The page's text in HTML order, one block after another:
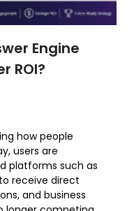
Engine
ROI?
how people
users are
platforms such as
receive direct
and business